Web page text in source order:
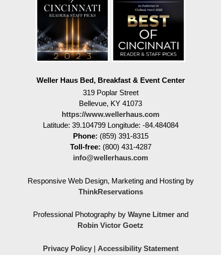
Weller Haus Bed, Breakfast & Event Center
319 Poplar Street
Bellevue, KY 41073
https://www.wellerhaus.com
Latitude: 39.104799 Longitude: -84.484084
Phone: (859) 391-8315
Toll-free: (800) 431-4287
info@wellerhaus.com
Responsive Web Design, Marketing and Hosting by
ThinkReservations
Professional Photography by Wayne Litmerand
Robin Victor Goetz
Privacy Policy| Accessibility Statement